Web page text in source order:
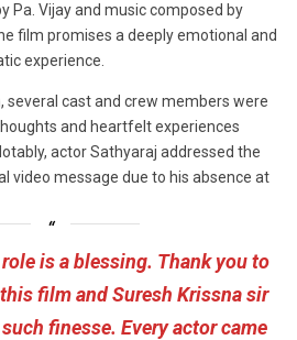
Pa. Vijay and music composed by
film promises a deeply emotional and
experience.
several cast and crew members were
and heartfelt experiences
actor Sathyaraj addressed the
video message due to his absence at
is a blessing. Thank you to
film and Suresh Krissna sir
finesse. Every actor came